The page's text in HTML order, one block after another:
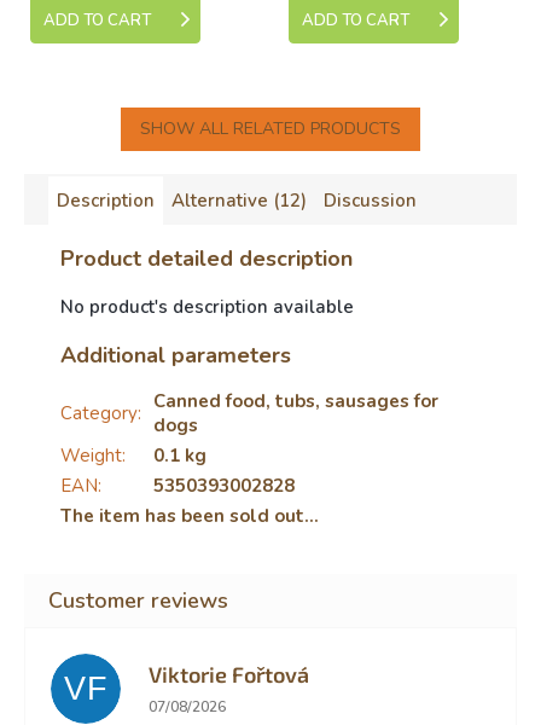
ADD TO CART ADD TO CART
SHOW ALL RELATED PRODUCTS
Description Alternative (12) Discussion
Product detailed description
No product's description available
Additional parameters
Category: Canned food, tubs, sausages for
dogs
Weight:
0.1 kg
EAN:
5350393002828
The item has been sold out…
VF Viktorie Fořtová
The store rating is 2 out of 5 stars.
07/08/2026